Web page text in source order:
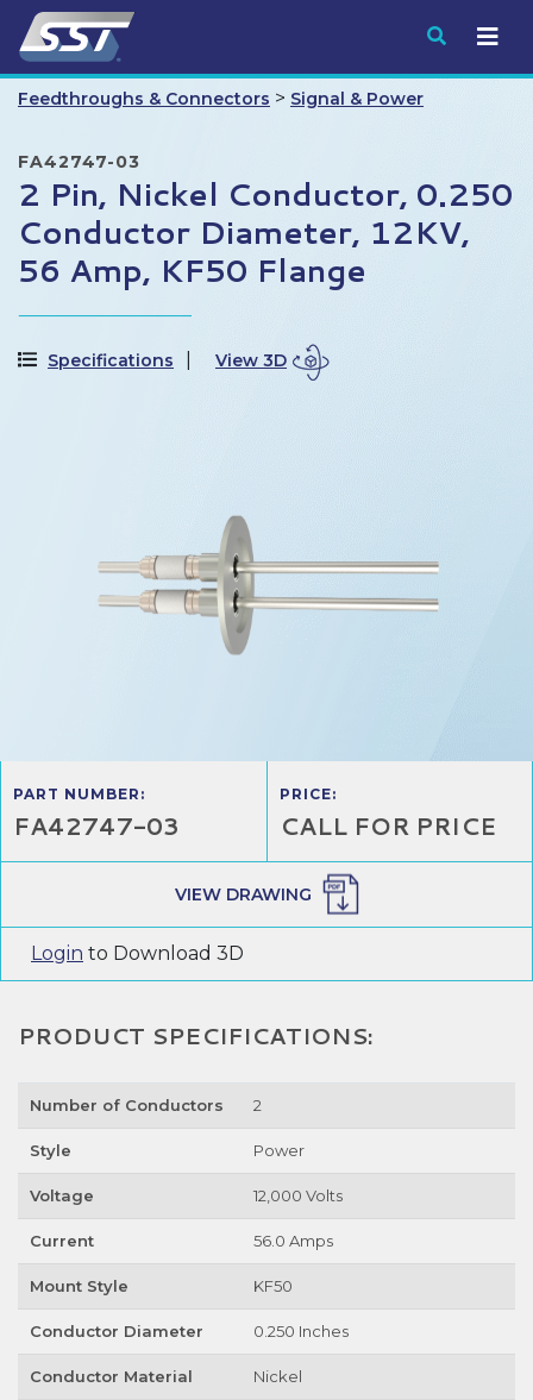
Submit
Feedthroughs & Connectors > Signal & Power
FA42747-03
2 Pin, Nickel Conductor, 0.250
Conductor Diameter, 12KV,
56 Amp, KF50 Flange
Specifications View 3D
PART NUMBER:
FA42747-03
PRICE:
CALL FOR PRICE
VIEW DRAWING
Login to Download 3D
PRODUCT SPECIFICATIONS:
Number of Conductors 2
Style Power
Voltage 12,000 Volts
Current 56.0 Amps
Mount Style KF50
Conductor Diameter 0.250 Inches
Conductor Material Nickel